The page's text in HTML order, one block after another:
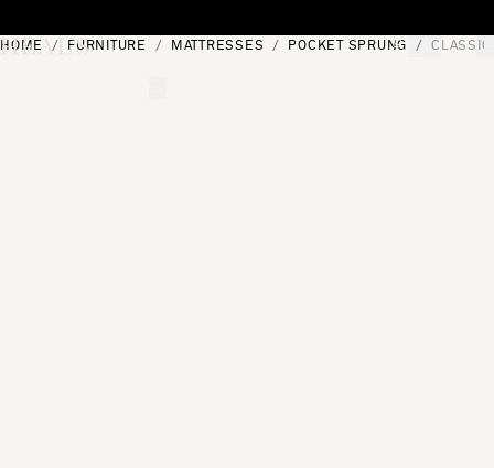
[0]
HOME FURNITURE MATTRESSES POCKET SPRUNG CLASSIC